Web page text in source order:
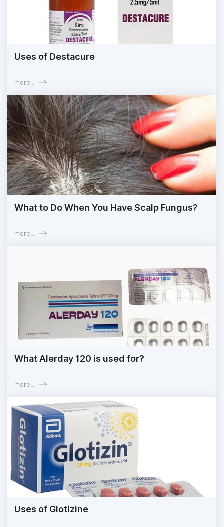
Uses of Destacure
more...
What to Do When You Have Scalp Fungus?
more...
What Alerday 120 is used for?
more...
Uses of Glotizine